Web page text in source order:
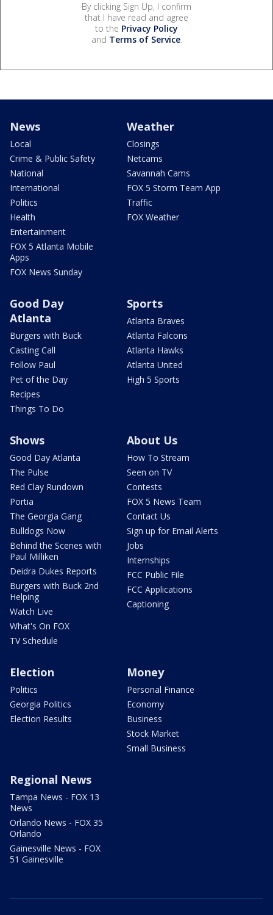
By clicking Sign Up, I confirm
that I have read and agree
to the Privacy Policy
and Terms of Service.
News
Local
Crime & Public Safety
National
International
Politics
Health
Entertainment
FOX 5 Atlanta Mobile
Apps
FOX News Sunday
Weather
Closings
Netcams
Savannah Cams
FOX 5 Storm Team App
Traffic
FOX Weather
Good Day
Atlanta
Burgers with Buck
Casting Call
Follow Paul
Pet of the Day
Recipes
Things To Do
Sports
Atlanta Braves
Atlanta Falcons
Atlanta Hawks
Atlanta United
High 5 Sports
Shows
Good Day Atlanta
The Pulse
Red Clay Rundown
Portia
The Georgia Gang
Bulldogs Now
Behind the Scenes with
Paul Milliken
Deidra Dukes Reports
Burgers with Buck 2nd
Helping
Watch Live
What's On FOX
TV Schedule
About Us
How To Stream
Seen on TV
Contests
FOX 5 News Team
Contact Us
Sign up for Email Alerts
Jobs
Internships
FCC Public File
FCC Applications
Captioning
Election
Politics
Georgia Politics
Election Results
Money
Personal Finance
Economy
Business
Stock Market
Small Business
Regional News
Tampa News - FOX 13
News
Orlando News - FOX 35
Orlando
Gainesville News - FOX
51 Gainesville